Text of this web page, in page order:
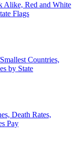
Alike, Red and White
Flags
Countries,
by State
Death Rates,
Pay